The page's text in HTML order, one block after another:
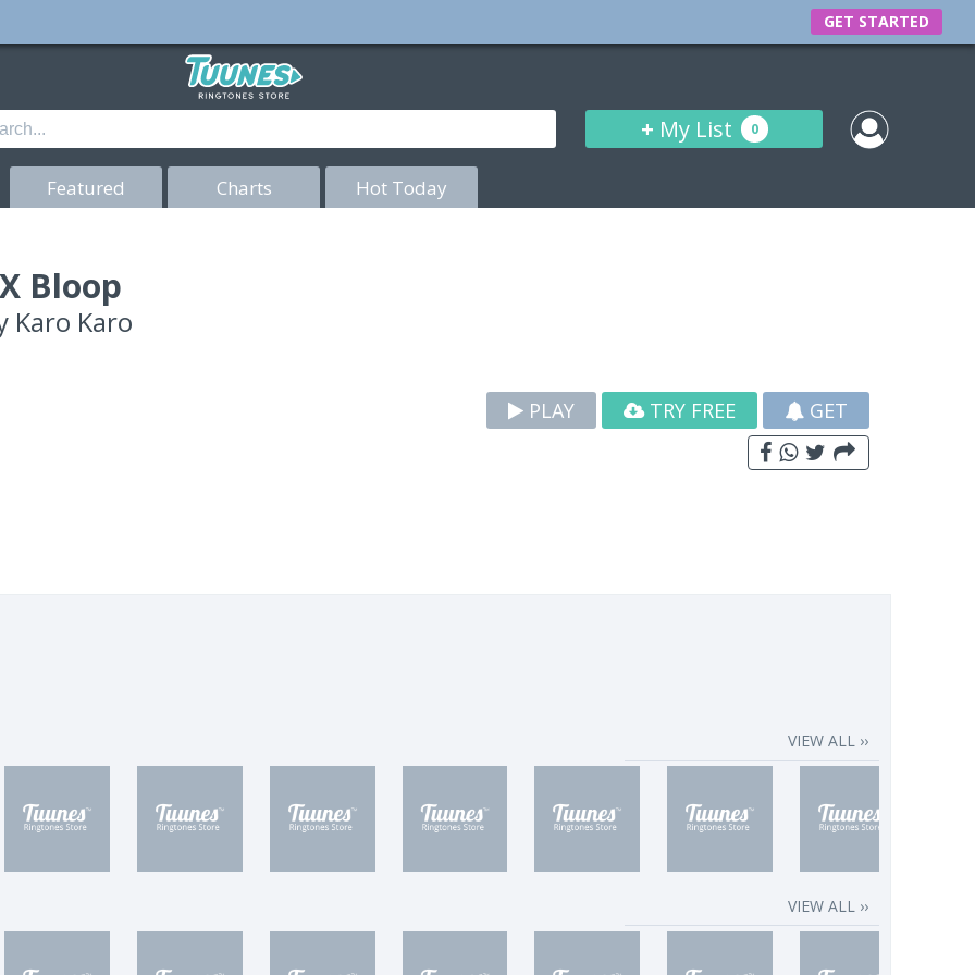
GET STARTED
+ My List 0
Featured Charts Hot Today
Bloop
Karo Karo
PLAY TRY FREE GET
VIEW ALL ››
VIEW ALL ››